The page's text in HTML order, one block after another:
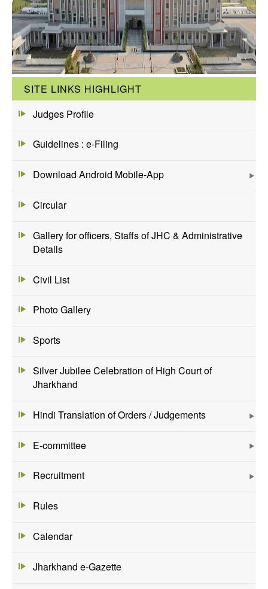
SITE LINKS HIGHLIGHT
Judges Profile
Guidelines : e-Filing
Download Android Mobile-App
Circular
Gallery for officers, Staffs of JHC & Administrative
Details
Civil List
Photo Gallery
Sports
Silver Jubilee Celebration of High Court of
Jharkhand
Hindi Translation of Orders / Judgements
E-committee
Recruitment
Rules
Calendar
Jharkhand e-Gazette